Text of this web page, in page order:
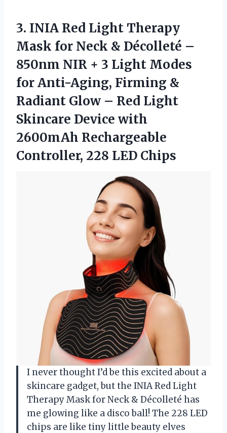
3. INIA Red Light Therapy
Mask for Neck & Décolleté –
850nm NIR + 3 Light Modes
for Anti-Aging, Firming &
Radiant Glow – Red Light
Skincare Device with
2600mAh Rechargeable
Controller, 228 LED Chips
I never thought I’d be this excited about a
skincare gadget, but the INIA Red Light
Therapy Mask for Neck & Décolleté has
me glowing like a disco ball! The 228 LED
chips are like tiny little beauty elves